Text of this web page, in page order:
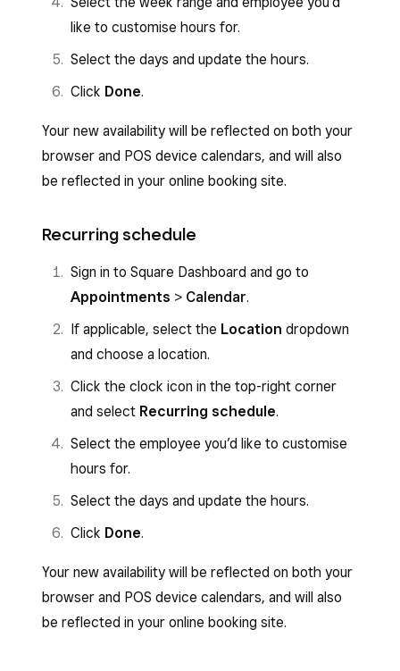
like to customise hours for.
Select the days and update the hours.
Click Done.
Your new availability will be reflected on both your
browser and POS device calendars, and will also
be reflected in your online booking site.
Recurring schedule
Sign in to Square Dashboard and go to
Appointments > Calendar.
If applicable, select the Location dropdown
and choose a location.
Click the clock icon in the top-right corner
and select Recurring schedule.
Select the employee you’d like to customise
hours for.
Select the days and update the hours.
Click Done.
Your new availability will be reflected on both your
browser and POS device calendars, and will also
be reflected in your online booking site.